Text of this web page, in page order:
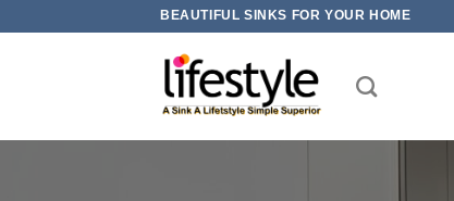
BEAUTIFUL SINKS FOR YOUR HOME